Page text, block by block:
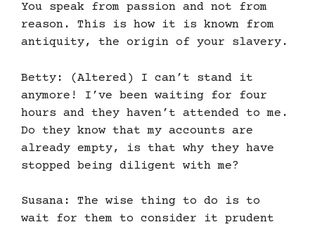
You speak from passion and not from
reason. This is how it is known from
antiquity, the origin of your slavery.
Betty: (Altered) I can’t stand it
anymore! I’ve been waiting for four
hours and they haven’t attended to me.
Do they know that my accounts are
already empty, is that why they have
stopped being diligent with me?
Susana: The wise thing to do is to
wait for them to consider it prudent